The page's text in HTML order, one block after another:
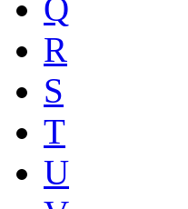
Q
R
S
T
U